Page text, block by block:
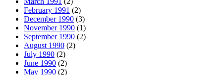
February 1991 (2)
December 1990 (3)
November 1990 (1)
September 1990 (2)
August 1990 (2)
July 1990 (2)
June 1990 (2)
May 1990 (2)